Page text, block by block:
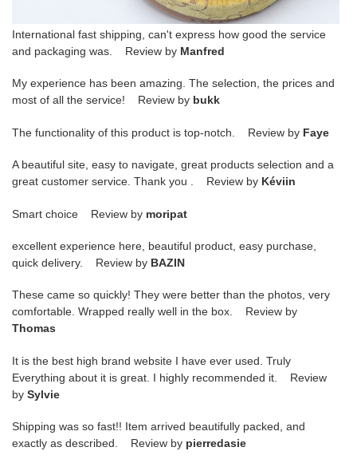
International fast shipping, can't express how good the service
and packaging was. Review by Manfred
My experience has been amazing. The selection, the prices and
most of all the service! Review by bukk
The functionality of this product is top-notch. Review by Faye
A beautiful site, easy to navigate, great products selection and a
great customer service. Thank you . Review by Kéviin
Smart choice Review by moripat
excellent experience here, beautiful product, easy purchase,
quick delivery. Review by BAZIN
These came so quickly! They were better than the photos, very
comfortable. Wrapped really well in the box. Review by
Thomas
It is the best high brand website I have ever used. Truly
Everything about it is great. I highly recommended it. Review
by Sylvie
Shipping was so fast!! Item arrived beautifully packed, and
exactly as described. Review by pierredasie